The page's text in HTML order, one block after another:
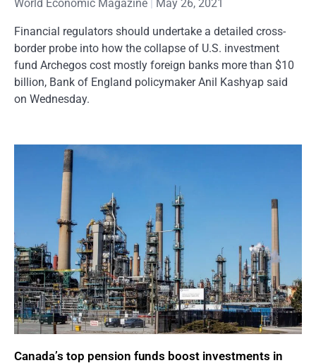
World Economic Magazine May 26, 2021
Financial regulators should undertake a detailed cross-
border probe into how the collapse of U.S. investment
fund Archegos cost mostly foreign banks more than $10
billion, Bank of England policymaker Anil Kashyap said
on Wednesday.
Canada’s top pension funds boost investments in